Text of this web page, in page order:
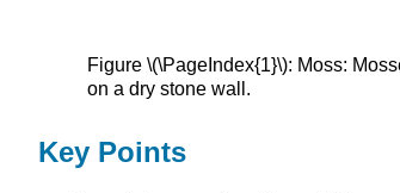
Figure \(\PageIndex{1}\): Moss:
on a dry stone wall.
Key Points